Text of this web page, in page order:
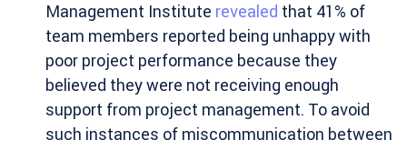
Management Institute revealed that 41% of
team members reported being unhappy with
poor project performance because they
believed they were not receiving enough
support from project management. To avoid
such instances of miscommunication between